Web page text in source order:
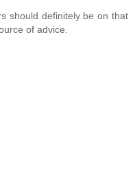
should definitely be on that
of advice.